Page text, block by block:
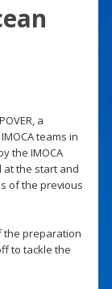
a
teams in
the IMOCA
at the start and
of the previous
the preparation
to tackle the